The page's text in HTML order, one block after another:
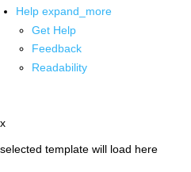
Help expand_more
Get Help
Feedback
Readability
x
selected template will load here